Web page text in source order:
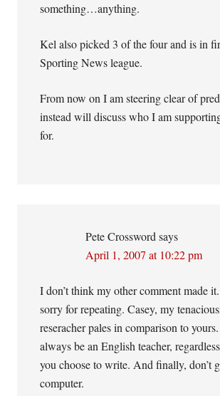
something…anything.
Kel also picked 3 of the four and is in
Sporting News league.
From now on I am steering clear of
instead will discuss who I am
for.
Pete Crossword says
April 1, 2007 at 10:22 pm
I don’t think my other comment made
sorry for repeating. Casey, my
reseracher pales in comparison to
always be an English teacher,
you choose to write. And finally, don’t
computer.